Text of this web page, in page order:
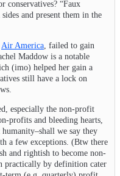
conservatives? “Faux
and present them in the
Air America , failed to gain
Maddow is a notable
(imo) helped her gain a
still have a lock on
especially the non-profit
profits and bleeding hearts,
humanity–shall we say they
a few exceptions. (Btw there
and rightish to become non-
practically by definition cater